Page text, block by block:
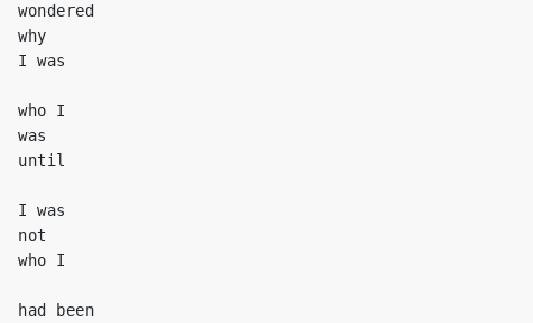
wondered
why
I was
who I
was
until
I was
not
who I
had been